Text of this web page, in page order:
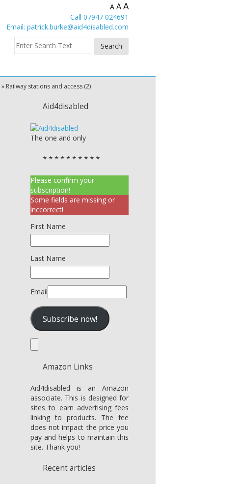
A AA
Call 07947 024691
Email: patrick.burke@aid4disabled.com
» Railway stations and access (2)
Aid4disabled
The one and only
* * * * * * * * * *
Please confirm your
subscription!
Some fields are missing or
inccorrect!
First Name
Last Name
Email
Amazon Links
Aid4disabled is an Amazon
associate. This is designed for
sites to earn advertising fees
linking to products. The fee
does not impact the price you
pay and helps to maintain this
site. Thank you!
Recent articles